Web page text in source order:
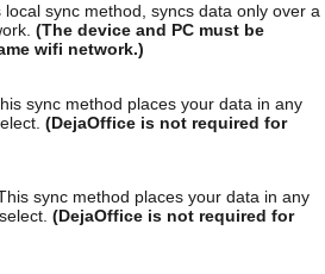
sync method, syncs data only over a
(The device and PC must be
wifi network.)
sync method places your data in any
(DejaOffice is not required for
sync method places your data in any
(DejaOffice is not required for